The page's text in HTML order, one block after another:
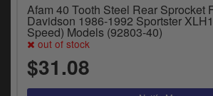
Afam 40 Tooth Steel Rear Sprocket
Davidson 1986-1992 Sportster
Speed) Models (92803-40)
out of stock
$31.08